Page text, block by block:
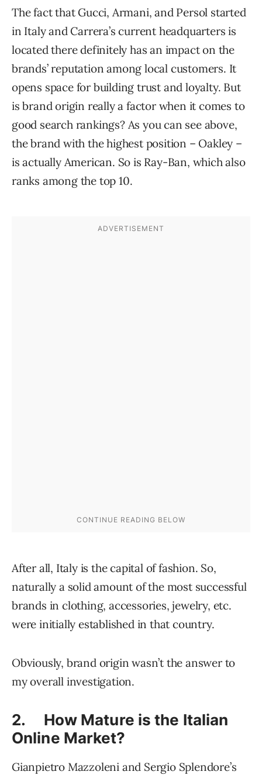
The fact that Gucci, Armani, and Persol started
in Italy and Carrera’s current headquarters is
located there definitely has an impact on the
brands’ reputation among local customers. It
opens space for building trust and loyalty. But
is brand origin really a factor when it comes to
good search rankings? As you can see above,
the brand with the highest position – Oakley –
is actually American. So is Ray-Ban, which also
ranks among the top 10.
After all, Italy is the capital of fashion. So,
naturally a solid amount of the most successful
brands in clothing, accessories, jewelry, etc.
were initially established in that country.
Obviously, brand origin wasn’t the answer to
my overall investigation.
2. How Mature is the Italian
Online Market?
Gianpietro Mazzoleni and Sergio Splendore’s